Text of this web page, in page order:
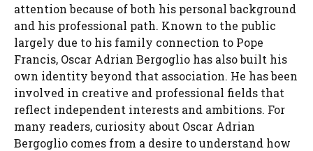
attention because of both his personal background
and his professional path. Known to the public
largely due to his family connection to Pope
Francis, Oscar Adrian Bergoglio has also built his
own identity beyond that association. He has been
involved in creative and professional fields that
reflect independent interests and ambitions. For
many readers, curiosity about Oscar Adrian
Bergoglio comes from a desire to understand how